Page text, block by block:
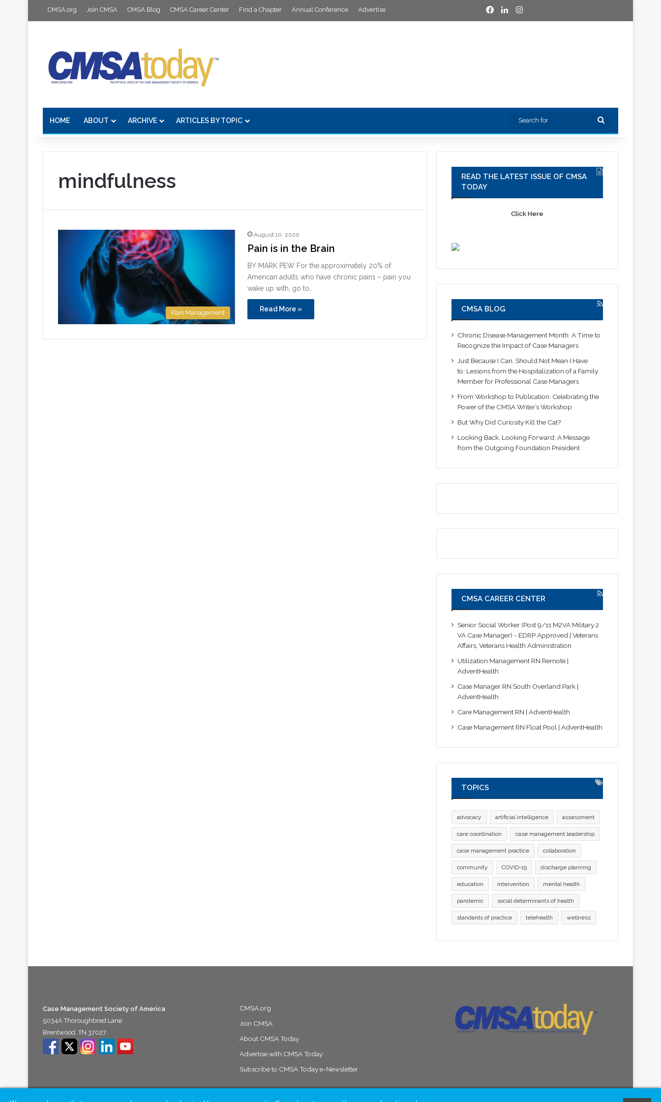
CMSA.org Join CMSA CMSA Blog CMSA Career Center Find a Chapter Annual Conference Advertise Facebook
LinkedInInstagram
HOME ABOUT ARCHIVE ARTICLES BY TOPIC
Search
mindfulness
Pain Management
August 10, 2020
Pain is in the Brain
BY MARK PEW For the approximately 20% of
American adults who have chronic pain1 – pain you
wake up with, go to…
Read More »
READ THE LATEST ISSUE OF CMSA
TODAY
Click Here
CMSA BLOG
Chronic Disease Management Month: A Time to
Recognize the Impact of Case Managers
Just Because I Can, Should Not Mean I Have
to: Lessons from the Hospitalization of a Family
Member for Professional Case Managers
From Workshop to Publication: Celebrating the
Power of the CMSA Writer’s Workshop
But Why Did Curiosity Kill the Cat?
Looking Back, Looking Forward: A Message
from the Outgoing Foundation President
CMSA CAREER CENTER
Senior Social Worker (Post 9/11 M2VA Military 2
VA Case Manager) - EDRP Approved | Veterans
Affairs, Veterans Health Administration
Utilization Management RN Remote |
AdventHealth
Case Manager RN South Overland Park |
AdventHealth
Care Management RN | AdventHealth
Case Management RN Float Pool | AdventHealth
TOPICS
advocacy artificial intelligence assessment
care coordination case management leadership
case management practice collaboration
community COVID-19 discharge planning
education intervention mental health
pandemic social determinants of health
standards of practice telehealth wellness
Case Management Society of America
5034A Thoroughbred Lane
Brentwood, TN 37027
CMSA.org
Join CMSA
About CMSA Today
Advertise with CMSA Today
Subscribe to CMSA Today e-Newsletter